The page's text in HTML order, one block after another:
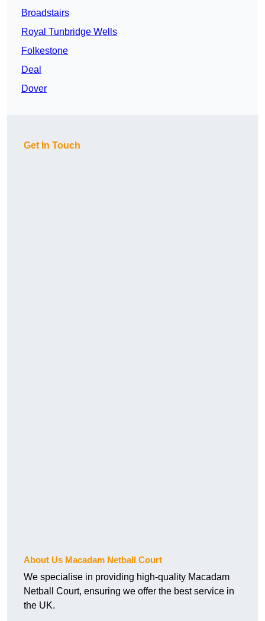
Broadstairs
Royal Tunbridge Wells
Folkestone
Deal
Dover
Get In Touch
About Us Macadam Netball Court
We specialise in providing high-quality Macadam
Netball Court, ensuring we offer the best service in
the UK.